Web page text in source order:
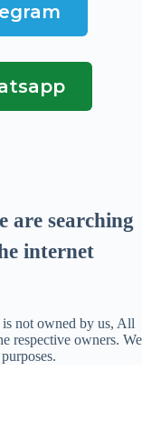
are searching
internet
is not owned by us, All
respective owners. We